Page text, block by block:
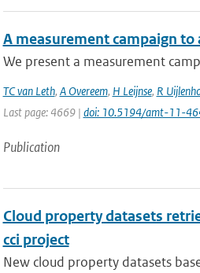
A measurement campaign
We present a measurement
TC van Leth, A Overeem, H Leijnse, R
Last page: 4669 | doi: 10.5194/amt-11-
Publication
Cloud property datasets
cci project
New cloud property datasets